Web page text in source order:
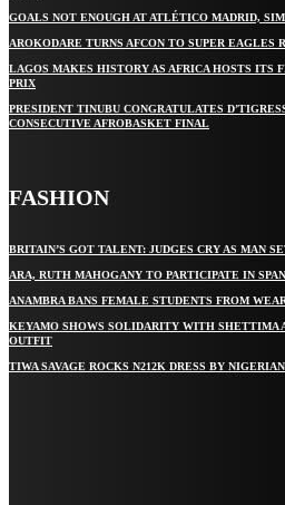
GOALS NOT ENOUGH AT ATLÉTICO MADRID,
AROKODARE TURNS AFCON TO SUPER EAGLES
LAGOS MAKES HISTORY AS AFRICA HOSTS ITS
PRIX
PRESIDENT TINUBU CONGRATULATES
CONSECUTIVE AFROBASKET FINAL
FASHION
BRITAIN’S GOT TALENT: JUDGES CRY AS MAN
ARA, RUTH MAHOGANY TO PARTICIPATE IN
ANAMBRA BANS FEMALE STUDENTS FROM
KEYAMO SHOWS SOLIDARITY WITH SHETTIMA
OUTFIT
TIWA SAVAGE ROCKS N212K DRESS BY